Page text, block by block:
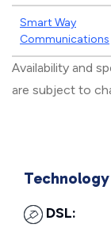
Smart Way
Communications
Availability and
are subject to
DSL: